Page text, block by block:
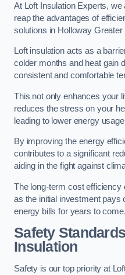
At Loft Insulation Experts,
reap the advantages of
solutions in Holloway Greater
Loft insulation acts as a
colder months and heat gain
consistent and comfortable
This not only enhances your
reduces the stress on your
leading to lower energy
By improving the energy
contributes to a significant
aiding in the fight against
The long-term cost efficiency
as the initial investment pays
energy bills for years to come.
Safety
Insulation
Safety is our top priority at